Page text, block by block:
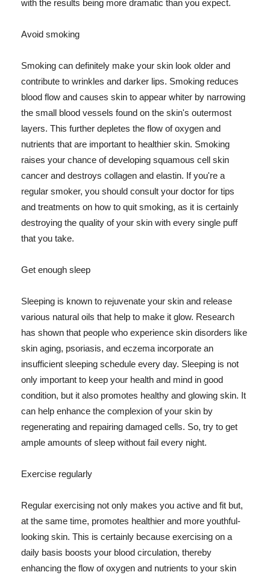
with the results being more dramatic than you expect.
Avoid smoking
Smoking can definitely make your skin look older and
contribute to wrinkles and darker lips. Smoking reduces
blood flow and causes skin to appear whiter by narrowing
the small blood vessels found on the skin's outermost
layers. This further depletes the flow of oxygen and
nutrients that are important to healthier skin. Smoking
raises your chance of developing squamous cell skin
cancer and destroys collagen and elastin. If you're a
regular smoker, you should consult your doctor for tips
and treatments on how to quit smoking, as it is certainly
destroying the quality of your skin with every single puff
that you take.
Get enough sleep
Sleeping is known to rejuvenate your skin and release
various natural oils that help to make it glow. Research
has shown that people who experience skin disorders like
skin aging, psoriasis, and eczema incorporate an
insufficient sleeping schedule every day. Sleeping is not
only important to keep your health and mind in good
condition, but it also promotes healthy and glowing skin. It
can help enhance the complexion of your skin by
regenerating and repairing damaged cells. So, try to get
ample amounts of sleep without fail every night.
Exercise regularly
Regular exercising not only makes you active and fit but,
at the same time, promotes healthier and more youthful-
looking skin. This is certainly because exercising on a
daily basis boosts your blood circulation, thereby
enhancing the flow of oxygen and nutrients to your skin